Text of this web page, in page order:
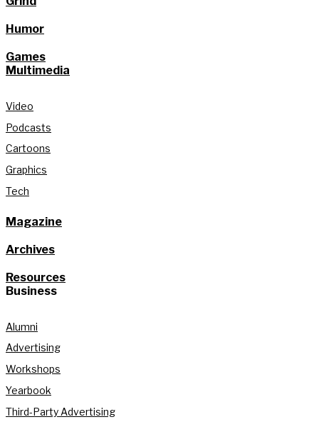
Humor
Games
Multimedia
Video
Podcasts
Cartoons
Graphics
Tech
Magazine
Archives
Resources
Business
Alumni
Advertising
Workshops
Yearbook
Third-Party Advertising